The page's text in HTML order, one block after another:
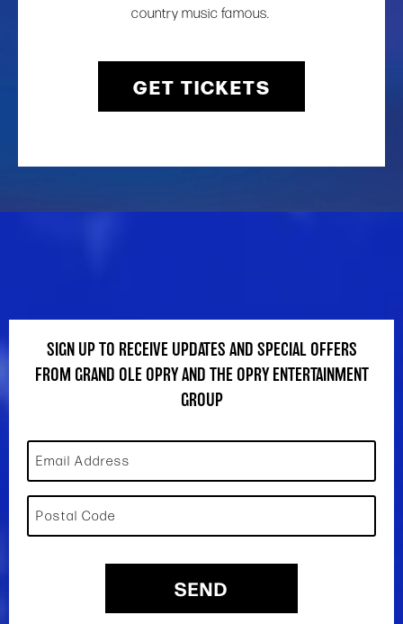
country music famous.
GET TICKETS
SIGN UP TO RECEIVE UPDATES AND SPECIAL OFFERS
FROM GRAND OLE OPRY AND THE OPRY ENTERTAINMENT
GROUP
Email Address
Postal Code
SEND